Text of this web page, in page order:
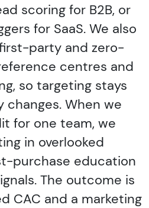
scoring for B2B, or
for SaaS. We also
party and zero-
centres and
so targeting stays
changes. When we
for one team, we
in overlooked
purchase education
The outcome is
CAC and a marketing